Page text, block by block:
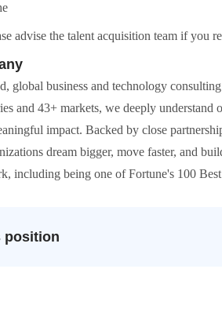
advise the talent acquisition team if you
global business and technology
and 43+ markets, we deeply understand
impact. Backed by close
dream bigger, move faster, and
including being one of Fortune's 100
position